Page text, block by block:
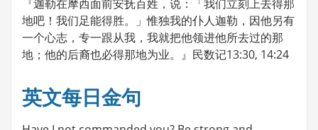
『迦勒在摩西面前安抚百姓，说：「我们立刻上去得那
地吧！我们足能得胜。」惟独我的仆人迦勒，因他另有
一个心志，专一跟从我，我就把他领进他所去过的那
地；他的后裔也必得那地为业。』民数记13:30, 14:24
英文每日金句